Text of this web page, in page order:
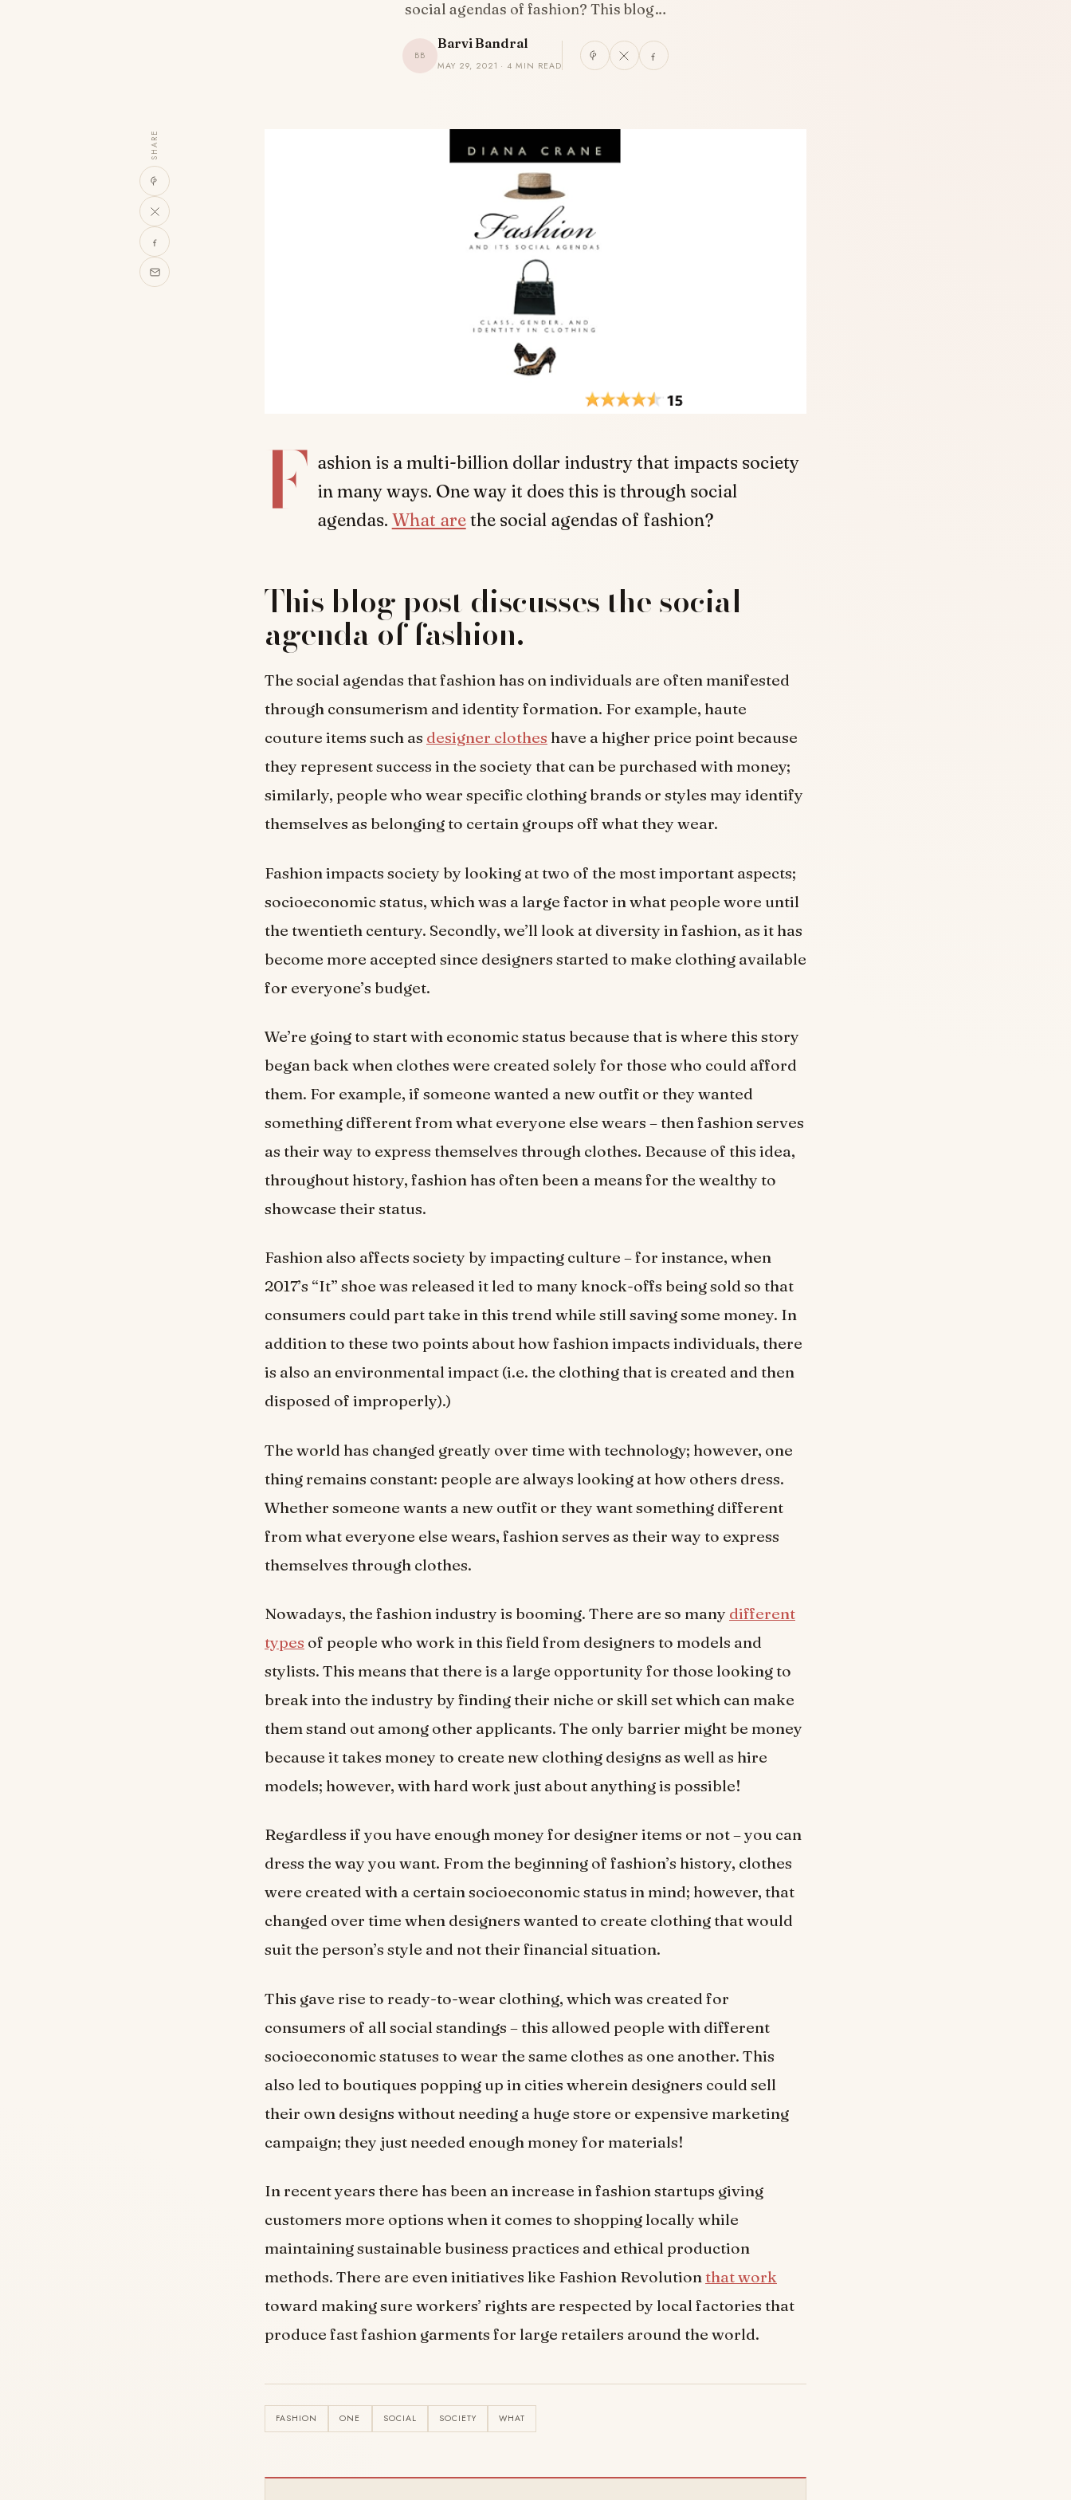
social agendas of fashion? This blog…
BB
Barvi Bandral
MAY 29, 2021 · 4 MIN READ
SHARE
F ashion is a multi-billion dollar industry that impacts society
in many ways. One way it does this is through social
agendas. What arethe social agendas of fashion?
This blog post discusses the social
agenda of fashion.
The social agendas that fashion has on individuals are often manifested
through consumerism and identity formation. For example, haute
couture items such as designer clothes have a higher price point because
they represent success in the society that can be purchased with money;
similarly, people who wear specific clothing brands or styles may identify
themselves as belonging to certain groups off what they wear.
Fashion impacts society by looking at two of the most important aspects;
socioeconomic status, which was a large factor in what people wore until
the twentieth century. Secondly, we’ll look at diversity in fashion, as it has
become more accepted since designers started to make clothing available
for everyone’s budget.
We’re going to start with economic status because that is where this story
began back when clothes were created solely for those who could afford
them. For example, if someone wanted a new outfit or they wanted
something different from what everyone else wears – then fashion serves
as their way to express themselves through clothes. Because of this idea,
throughout history, fashion has often been a means for the wealthy to
showcase their status.
Fashion also affects society by impacting culture – for instance, when
2017’s “It” shoe was released it led to many knock-offs being sold so that
consumers could part take in this trend while still saving some money. In
addition to these two points about how fashion impacts individuals, there
is also an environmental impact (i.e. the clothing that is created and then
disposed of improperly).)
The world has changed greatly over time with technology; however, one
thing remains constant: people are always looking at how others dress.
Whether someone wants a new outfit or they want something different
from what everyone else wears, fashion serves as their way to express
themselves through clothes.
Nowadays, the fashion industry is booming. There are so many different
types of people who work in this field from designers to models and
stylists. This means that there is a large opportunity for those looking to
break into the industry by finding their niche or skill set which can make
them stand out among other applicants. The only barrier might be money
because it takes money to create new clothing designs as well as hire
models; however, with hard work just about anything is possible!
Regardless if you have enough money for designer items or not – you can
dress the way you want. From the beginning of fashion’s history, clothes
were created with a certain socioeconomic status in mind; however, that
changed over time when designers wanted to create clothing that would
suit the person’s style and not their financial situation.
This gave rise to ready-to-wear clothing, which was created for
consumers of all social standings – this allowed people with different
socioeconomic statuses to wear the same clothes as one another. This
also led to boutiques popping up in cities wherein designers could sell
their own designs without needing a huge store or expensive marketing
campaign; they just needed enough money for materials!
In recent years there has been an increase in fashion startups giving
customers more options when it comes to shopping locally while
maintaining sustainable business practices and ethical production
methods. There are even initiatives like Fashion Revolutionthat work
toward making sure workers’ rights are respected by local factories that
produce fast fashion garments for large retailers around the world.
FASHION ONE SOCIAL SOCIETY WHAT